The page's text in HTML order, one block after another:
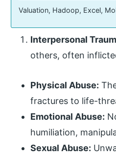
Valuation, Hadoop, Excel,
Interpersonal
others, often
Physical Abuse:
fractures to life-
Emotional Abuse:
humiliation,
Sexual Abuse: